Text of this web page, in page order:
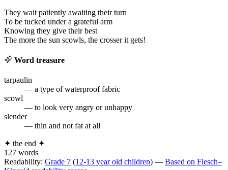
They wait patiently awaiting their turn
To be tucked under a grateful arm
Knowing they give their best
The more the sun scowls, the crosser it gets!
Word treasure
tarpaulin
— a type of waterproof fabric
scowl
— to look very angry or unhappy
slender
— thin and not fat at all
✦ the end ✦
127 words
Readability: Grade 7 (12-13 year old children) — Based on Flesch–